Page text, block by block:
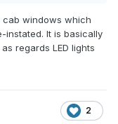
cab windows which
instated. It is basically
regards LED lights
2